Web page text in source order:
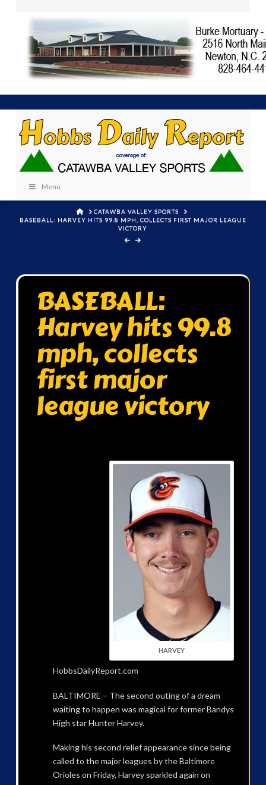
Menu
HOMECATAWBA VALLEY SPORTS
BASEBALL: HARVEY HITS 99.8 MPH, COLLECTS FIRST MAJOR LEAGUE
VICTORY
BASEBALL:
Harvey hits 99.8
mph, collects
first major
league victory
HARVEY
HobbsDailyReport.com
BALTIMORE – The second outing of a dream
waiting to happen was magical for former Bandys
High star Hunter Harvey.
Making his second relief appearance since being
called to the major leagues by the Baltimore
Orioles on Friday, Harvey sparkled again on